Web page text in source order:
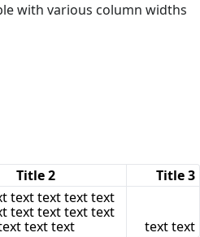
with various column widths
Title 2
Title 3
text text text text
text text text text
text text
text text